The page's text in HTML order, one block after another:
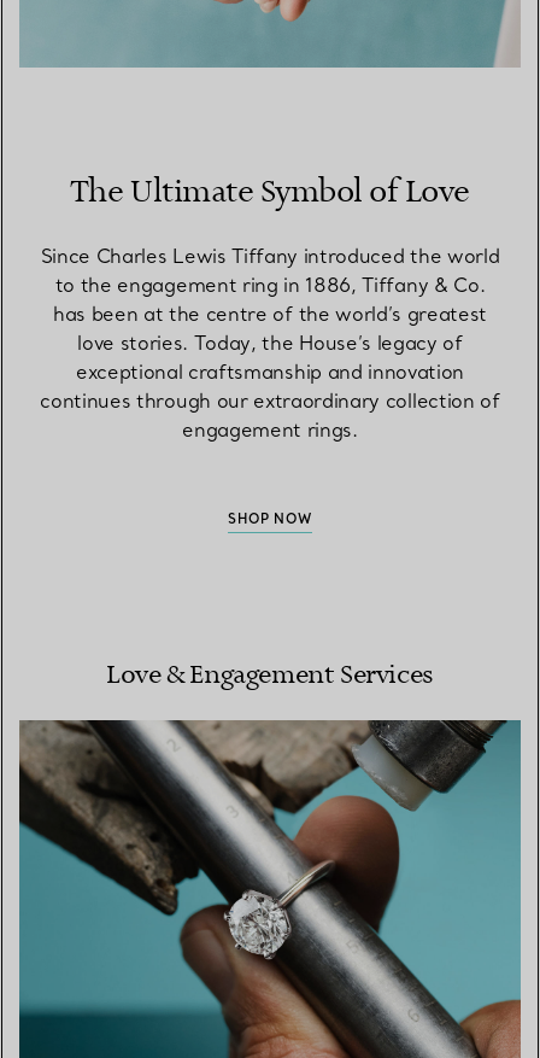
The Ultimate Symbol of Love
Since Charles Lewis Tiffany introduced the world
to the engagement ring in 1886, Tiffany & Co.
has been at the centre of the world’s greatest
love stories. Today, the House’s legacy of
exceptional craftsmanship and innovation
continues through our extraordinary collection of
engagement rings.
SHOP NOW
Love & Engagement Services